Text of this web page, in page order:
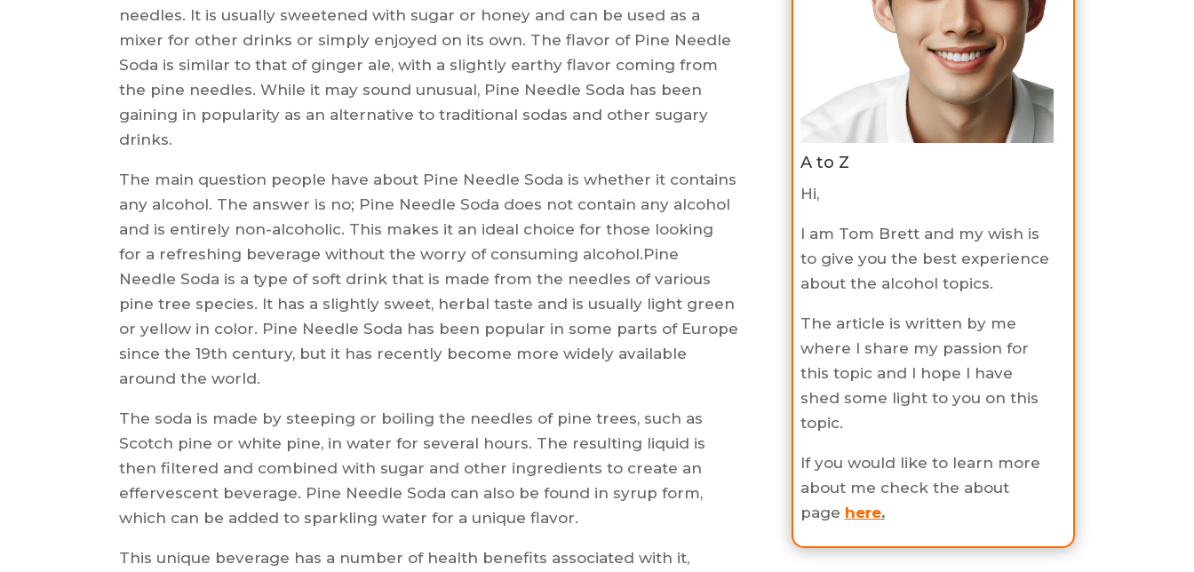
needles. It is usually sweetened with sugar or honey and can be used as a
mixer for other drinks or simply enjoyed on its own. The flavor of Pine Needle
Soda is similar to that of ginger ale, with a slightly earthy flavor coming from
the pine needles. While it may sound unusual, Pine Needle Soda has been
gaining in popularity as an alternative to traditional sodas and other sugary
drinks.
The main question people have about Pine Needle Soda is whether it contains
any alcohol. The answer is no; Pine Needle Soda does not contain any alcohol
and is entirely non-alcoholic. This makes it an ideal choice for those looking
for a refreshing beverage without the worry of consuming alcohol.Pine
Needle Soda is a type of soft drink that is made from the needles of various
pine tree species. It has a slightly sweet, herbal taste and is usually light green
or yellow in color. Pine Needle Soda has been popular in some parts of Europe
since the 19th century, but it has recently become more widely available
around the world.
The soda is made by steeping or boiling the needles of pine trees, such as
Scotch pine or white pine, in water for several hours. The resulting liquid is
then filtered and combined with sugar and other ingredients to create an
effervescent beverage. Pine Needle Soda can also be found in syrup form,
which can be added to sparkling water for a unique flavor.
This unique beverage has a number of health benefits associated with it,
A to Z
Hi,
I am Tom Brett and my wish is
to give you the best experience
about the alcohol topics.
The article is written by me
where I share my passion for
this topic and I hope I have
shed some light to you on this
topic.
If you would like to learn more
about me check the about
page here.